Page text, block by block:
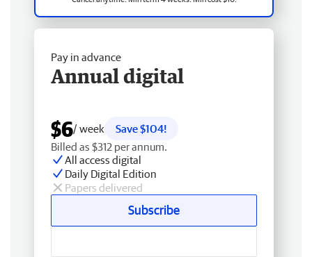
Pay in advance
Annual digital
$6/ week
Save $104!
Billed as $312 per annum.
All access digital
Daily Digital Edition
Papers delivered
Subscribe